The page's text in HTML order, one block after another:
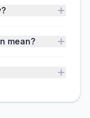
mean?